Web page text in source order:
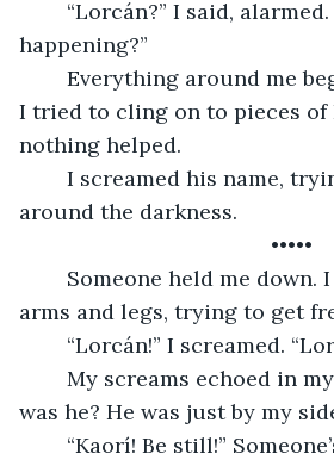
happening?”
I tried to cling on to pieces of
nothing helped.
around the darkness.
	•••••
arms and legs, trying to get
“Lorcán!” I screamed.
was he? He was just by my